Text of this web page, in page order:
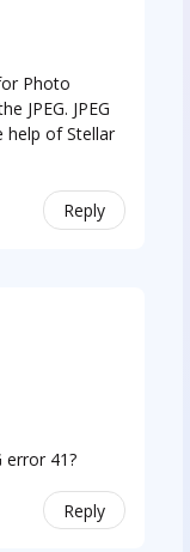
Photo
JPEG. JPEG
help of Stellar
Reply
error 41?
Reply